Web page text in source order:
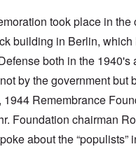
took place in the
building in Berlin,
both in the 1940's
by the government but
1944 Remembrance
Foundation chairman
about the “populists”